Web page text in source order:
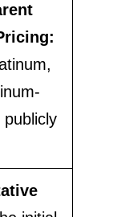
publicly